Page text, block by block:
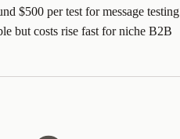
$500 per test for message testing
but costs rise fast for niche B2B